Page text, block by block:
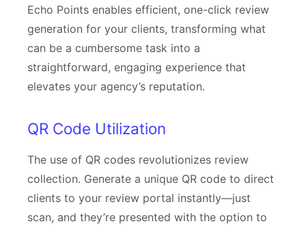
Echo Points enables efficient, one-click review
generation for your clients, transforming what
can be a cumbersome task into a
straightforward, engaging experience that
elevates your agency’s reputation.
QR Code Utilization
The use of QR codes revolutionizes review
collection. Generate a unique QR code to direct
clients to your review portal instantly—just
scan, and they’re presented with the option to